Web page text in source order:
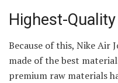
Highest-
Because of this, Nike Air
made of the best
premium raw materials